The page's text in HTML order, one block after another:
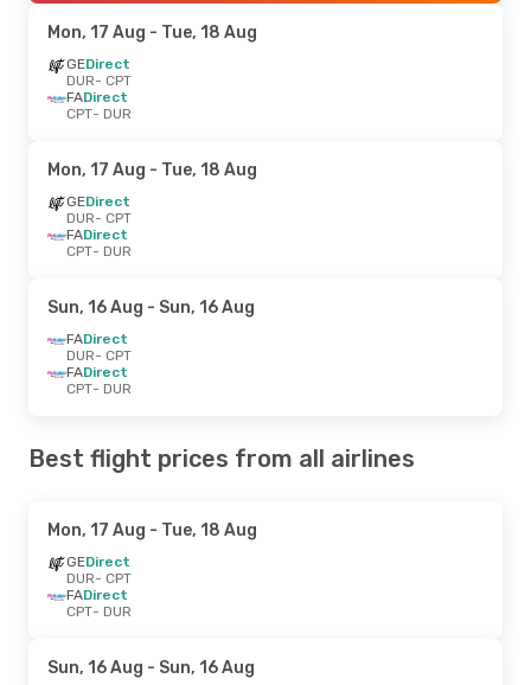
Mon, 17 Aug - Tue, 18 Aug
GEDirect
DUR- CPT
FADirect
CPT- DUR
Mon, 17 Aug - Tue, 18 Aug
GEDirect
DUR- CPT
FADirect
CPT- DUR
Sun, 16 Aug - Sun, 16 Aug
FADirect
DUR- CPT
FADirect
CPT- DUR
Best flight prices from all airlines
Mon, 17 Aug - Tue, 18 Aug
GEDirect
DUR- CPT
FADirect
CPT- DUR
Sun, 16 Aug - Sun, 16 Aug